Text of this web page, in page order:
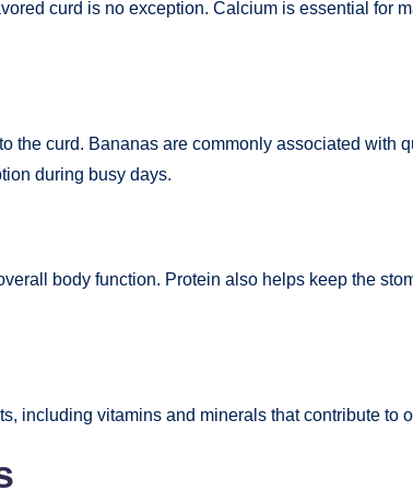
curd is no exception. Calcium is essential for
the curd. Bananas are commonly associated with
during busy days.
body function. Protein also helps keep the
including vitamins and minerals that contribute to